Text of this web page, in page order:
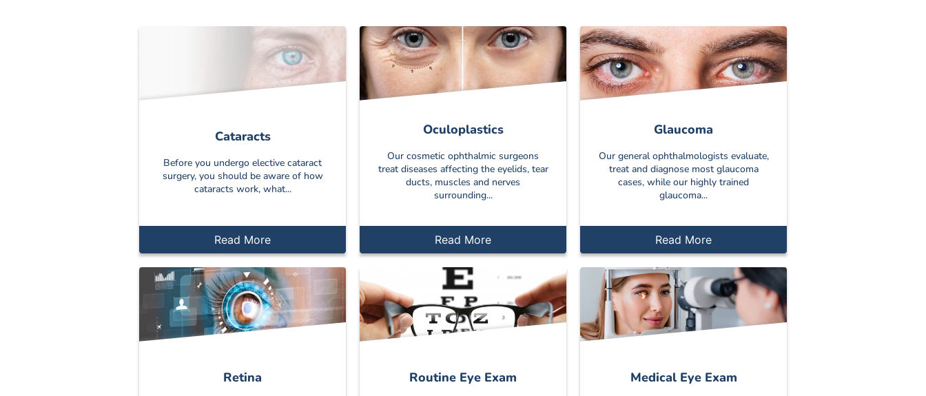
Cataracts
Before you undergo elective cataract
surgery, you should be aware of how
cataracts work, what...
Read More
Oculoplastics
Our cosmetic ophthalmic surgeons
treat diseases affecting the eyelids, tear
ducts, muscles and nerves
surrounding...
Read More
Glaucoma
Our general ophthalmologists evaluate,
treat and diagnose most glaucoma
cases, while our highly trained
glaucoma...
Read More
Retina Routine Eye Exam Medical Eye Exam